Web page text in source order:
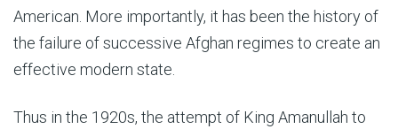
American. More importantly, it has been the history of
the failure of successive Afghan regimes to create an
effective modern state.
Thus in the 1920s, the attempt of King Amanullah to